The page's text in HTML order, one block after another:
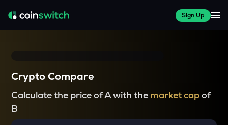
Sign Up
Crypto Compare
Calculate the price of A with the market capof
B